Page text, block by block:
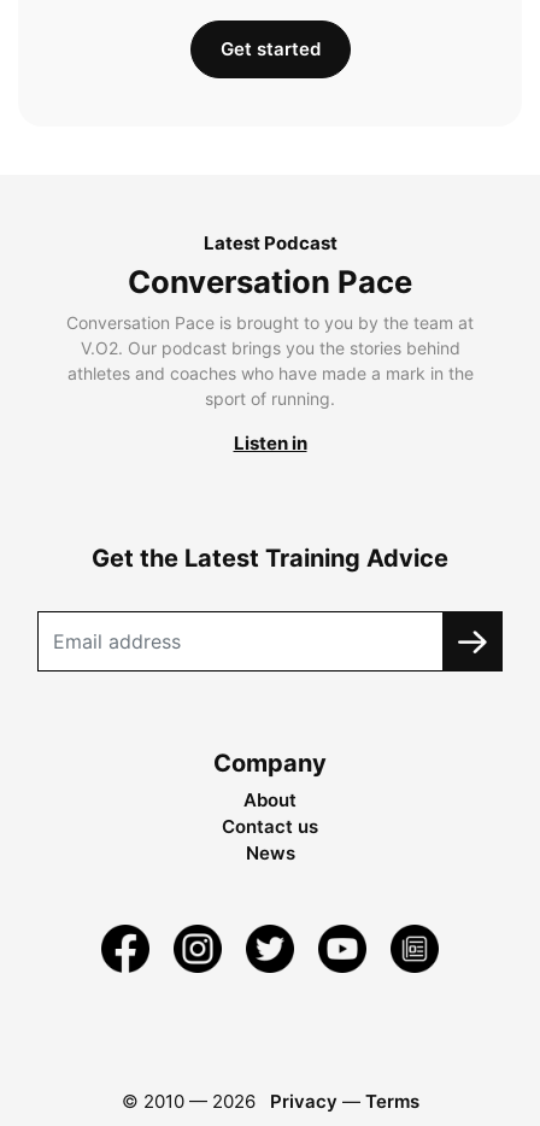
Get started
Latest Podcast
Conversation Pace
Conversation Pace is brought to you by the team at
V.O2. Our podcast brings you the stories behind
athletes and coaches who have made a mark in the
sport of running.
Listen in
Get the Latest Training Advice
Company
About
Contact us
News
© 2010 — 2026 Privacy — Terms